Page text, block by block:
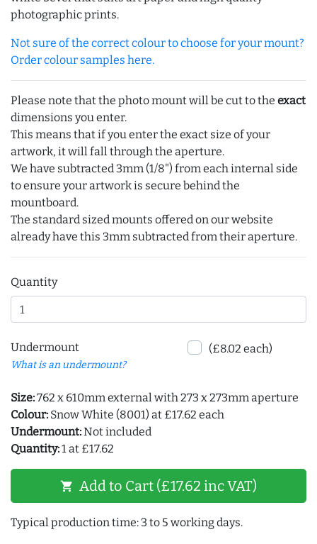
photographic prints.
Not sure of the correct colour to choose for your mount?
Order colour samples here.
Please note that the photo mount will be cut to the exact
dimensions you enter.
This means that if you enter the exact size of your
artwork, it will fall through the aperture.
We have subtracted 3mm (1/8") from each internal side
to ensure your artwork is secure behind the
mountboard.
The standard sized mounts offered on our website
already have this 3mm subtracted from their aperture.
Quantity
Undermount
What is an undermount?
(£8.02 each)
Size:762 x 610mm external with 273 x 273mm aperture
Colour: Snow White (8001) at £17.62 each
Undermount:Not included
Quantity:1 at £17.62
shopping_cart Add to Cart (£17.62 inc VAT)
Typical production time: 3 to 5 working days.